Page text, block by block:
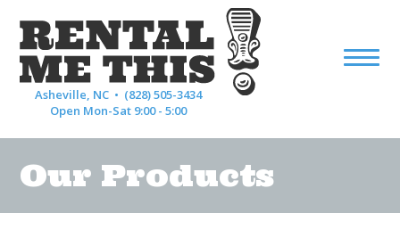
Asheville, NC • (828) 505-3434
Open Mon-Sat 9:00 - 5:00
Our Products